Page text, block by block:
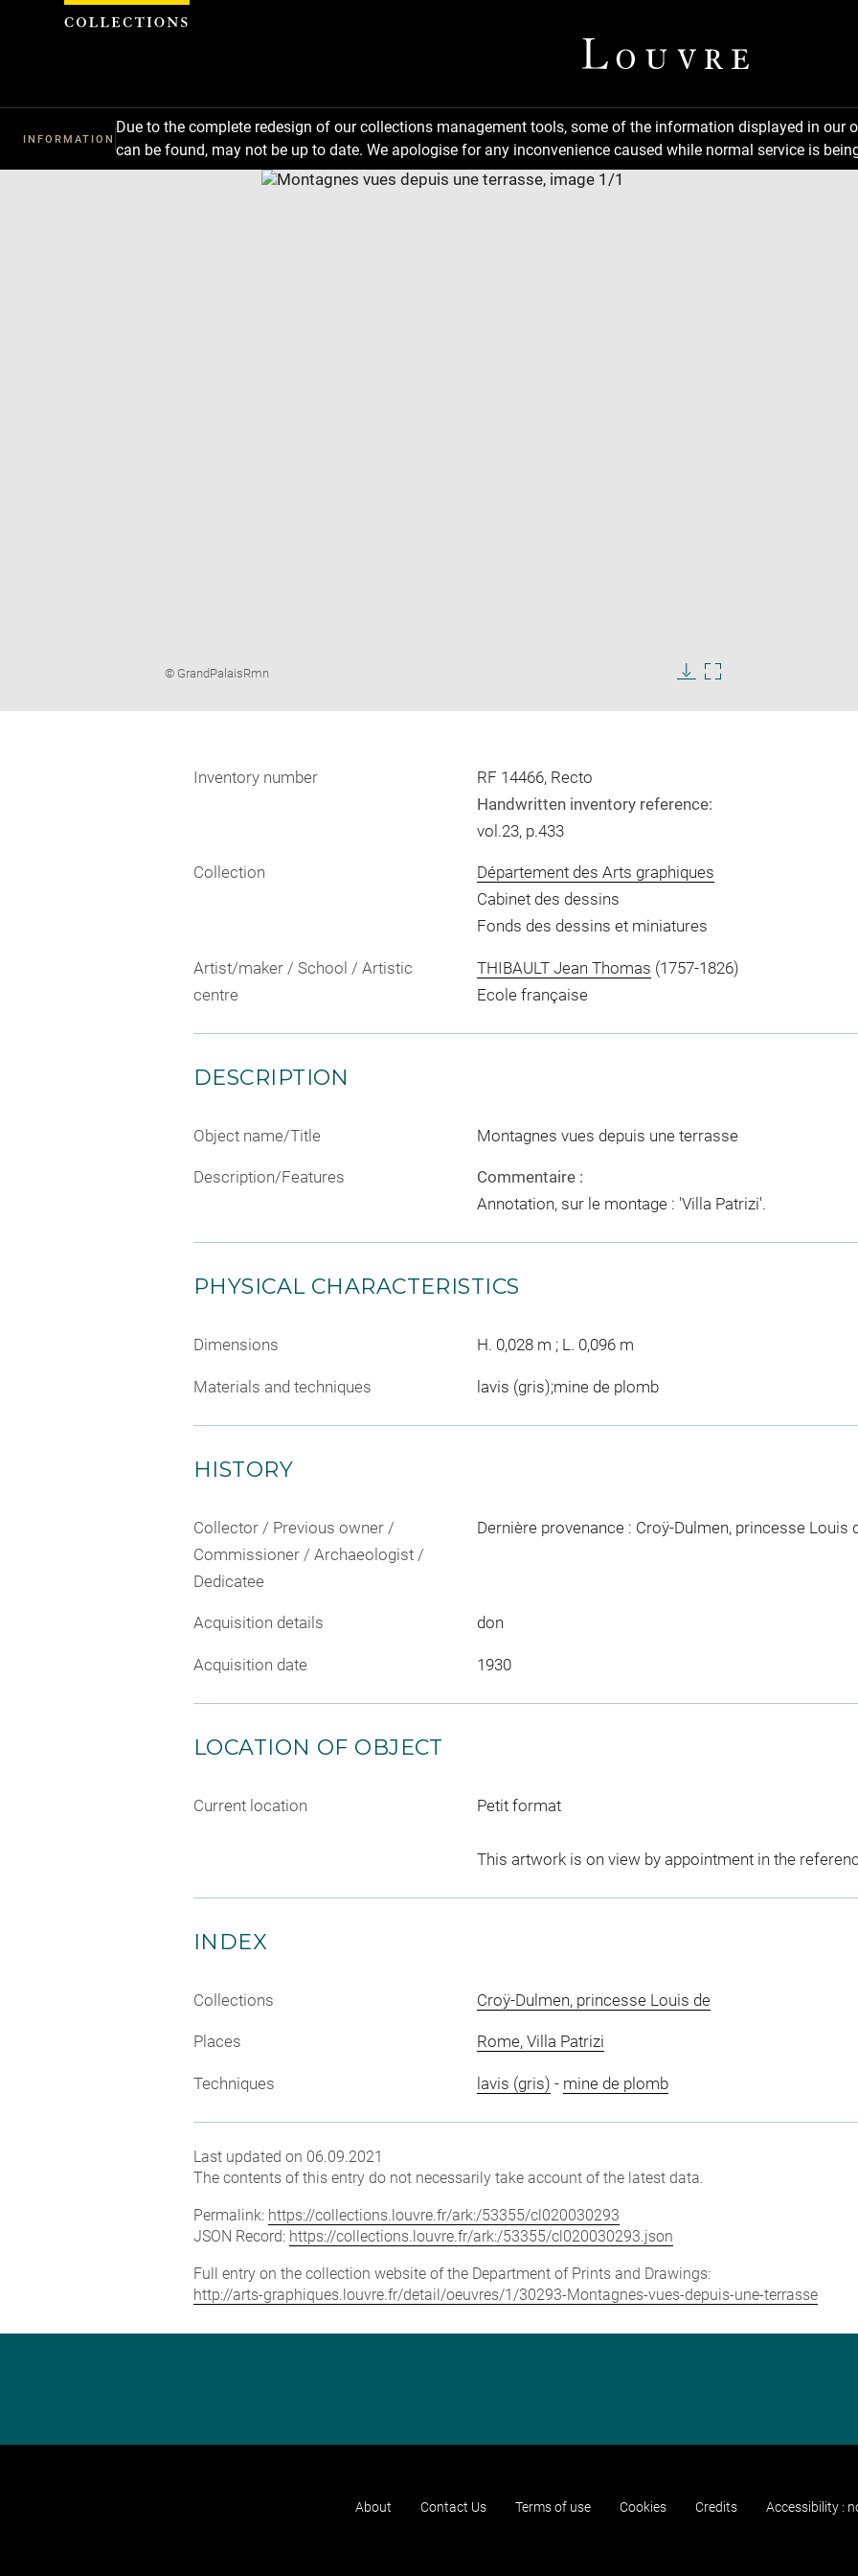
INFORMATION
Due to the complete redesign of our collections management tools, some of the information displayed in
can be found, may not be up to date. We apologise for any inconvenience caused while normal service is
new
Image
© GrandPalaisRmn
imageimage
Inventory number
RF 14466, Recto
Handwritten inventory reference:
vol.23, p.433
Collection
Département des Arts graphiques
Cabinet des dessins
Fonds des dessins et miniatures
Artist/maker / School / Artistic
centre
THIBAULT Jean Thomas (1757-1826)
Ecole française
DESCRIPTION
Object name/Title Montagnes vues depuis une terrasse
Description/Features
Commentaire :
Annotation, sur le montage : 'Villa Patrizi'.
PHYSICAL CHARACTERISTICS
Dimensions H. 0,028 m ; L. 0,096 m
Materials and techniques lavis (gris);mine de plomb
HISTORY
Collector / Previous owner /
Commissioner / Archaeologist /
Dedicatee
Dernière provenance : Croÿ-Dulmen, princesse Louis
Acquisition details don
Acquisition date 1930
LOCATION OF OBJECT
Current location Petit format
This artwork is on view by appointment in the
INDEX
Collections Croÿ-Dulmen, princesse Louis de
Places Rome, Villa Patrizi
Techniques lavis (gris) - mine de plomb
Last updated on 06.09.2021
The contents of this entry do not necessarily take account of the latest data.
Permalink: https://collections.louvre.fr/ark:/53355/cl020030293
JSON Record: https://collections.louvre.fr/ark:/53355/cl020030293.json
Full entry on the collection website of the Department of Prints and Drawings:
http://arts-graphiques.louvre.fr/detail/oeuvres/1/30293-Montagnes-vues-depuis-une-terrasse
About Contact Us Terms of use Cookies Credits Accessibility :
Cookies management panel